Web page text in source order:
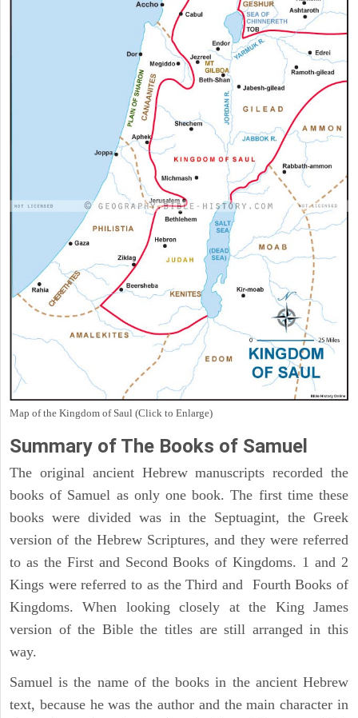
Map of the Kingdom of Saul (Click to Enlarge)
Summary of The Books of Samuel
The original ancient Hebrew manuscripts recorded the
books of Samuel as only one book. The first time these
books were divided was in the Septuagint, the Greek
version of the Hebrew Scriptures, and they were referred
to as the First and Second Books of Kingdoms. 1 and 2
Kings were referred to as the Third and Fourth Books of
Kingdoms. When looking closely at the King James
version of the Bible the titles are still arranged in this
way.
Samuel is the name of the books in the ancient Hebrew
text, because he was the author and the main character in